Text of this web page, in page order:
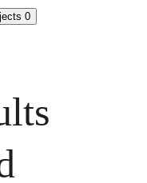
0